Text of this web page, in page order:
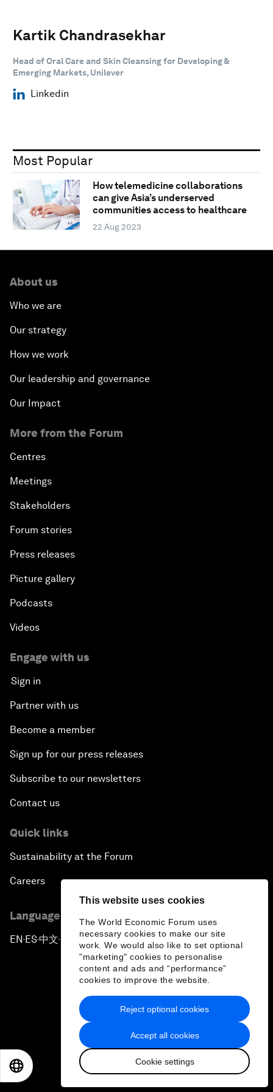
This website uses cookies
The World Economic Forum uses
necessary cookies to make our site
work. We would also like to set optional
"marketing" cookies to personalise
content and ads and “performance”
cookies to improve the website.
Accept all cookies
Cookie settings
Reject optional cookies
Kartik Chandrasekhar
Head of Oral Care and Skin Cleansing for Developing &
Emerging Markets, Unilever
Linkedin
Most Popular
How telemedicine collaborations
can give Asia’s underserved
communities access to healthcare
22 Aug 2023
About us
Who we are
Our strategy
How we work
Our leadership and governance
Our Impact
More from the Forum
Centres
Meetings
Stakeholders
Forum stories
Press releases
Picture gallery
Podcasts
Videos
Engage with us
Sign in
Partner with us
Become a member
Sign up for our press releases
Subscribe to our newsletters
Contact us
Quick links
Sustainability at the Forum
Careers
Language editions
EN ▪ ES▪中文▪ 日本語
Privacy Policy & Terms of Service
Sitemap
2026 World Economic Forum
日本語